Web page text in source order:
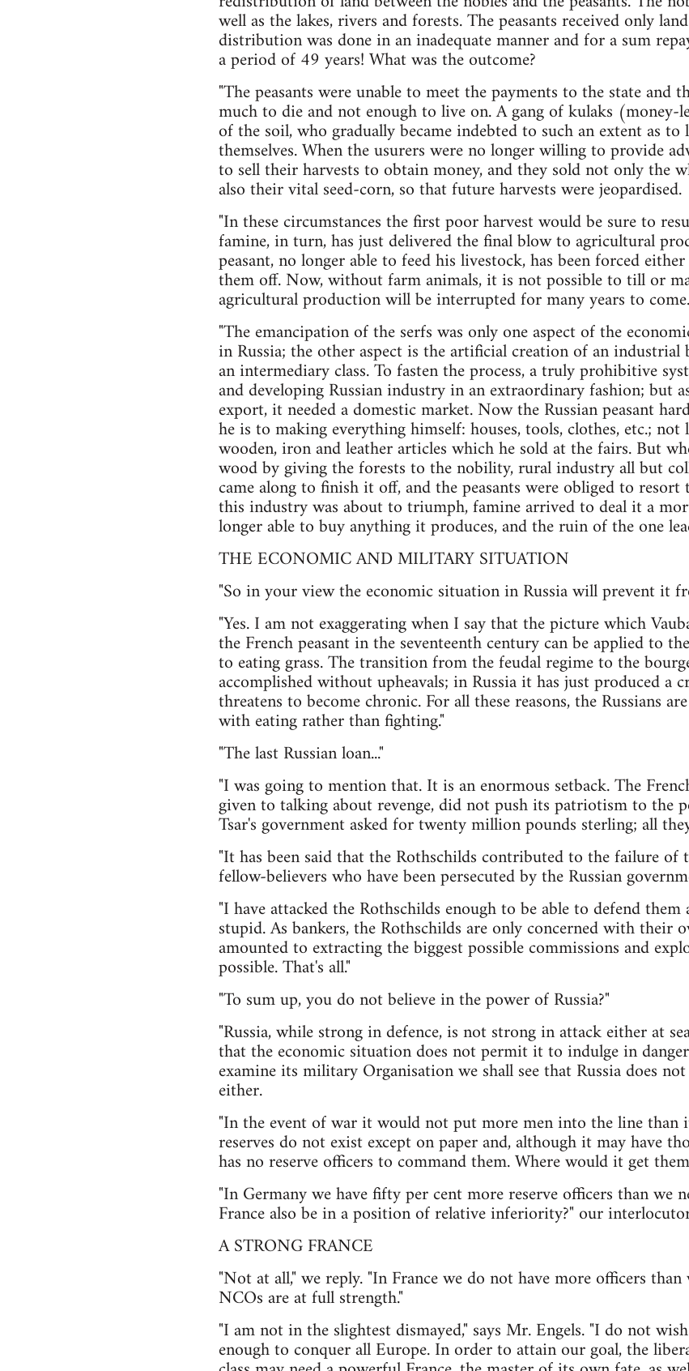
well as the lakes, rivers and forests. The peasants received only
distribution was done in an inadequate manner and for a sum
a period of 49 years! What was the outcome?
"The peasants were unable to meet the payments to the state
much to die and not enough to live on. A gang of kulaks (money-
of the soil, who gradually became indebted to such an extent as
themselves. When the usurers were no longer willing to provide
to sell their harvests to obtain money, and they sold not only the
also their vital seed-corn, so that future harvests were jeopardised.
"In these circumstances the first poor harvest would be sure to
famine, in turn, has just delivered the final blow to agricultural
peasant, no longer able to feed his livestock, has been forced
them off. Now, without farm animals, it is not possible to till or
agricultural production will be interrupted for many years to come.
"The emancipation of the serfs was only one aspect of the
in Russia; the other aspect is the artificial creation of an industrial
an intermediary class. To fasten the process, a truly prohibitive
and developing Russian industry in an extraordinary fashion; but
export, it needed a domestic market. Now the Russian peasant
he is to making everything himself: houses, tools, clothes, etc.; not
wooden, iron and leather articles which he sold at the fairs. But
wood by giving the forests to the nobility, rural industry all but
came along to finish it off, and the peasants were obliged to
this industry was about to triumph, famine arrived to deal it a
longer able to buy anything it produces, and the ruin of the one
THE ECONOMIC AND MILITARY SITUATION
"So in your view the economic situation in Russia will prevent it
"Yes. I am not exaggerating when I say that the picture which
the French peasant in the seventeenth century can be applied to
to eating grass. The transition from the feudal regime to the
accomplished without upheavals; in Russia it has just produced a
threatens to become chronic. For all these reasons, the Russians
with eating rather than fighting."
"The last Russian loan..."
"I was going to mention that. It is an enormous setback. The
given to talking about revenge, did not push its patriotism to the
Tsar's government asked for twenty million pounds sterling; all
"It has been said that the Rothschilds contributed to the failure
fellow-believers who have been persecuted by the Russian
"I have attacked the Rothschilds enough to be able to defend
stupid. As bankers, the Rothschilds are only concerned with their
amounted to extracting the biggest possible commissions and
possible. That's all."
"To sum up, you do not believe in the power of Russia?"
"Russia, while strong in defence, is not strong in attack either at
that the economic situation does not permit it to indulge in
examine its military Organisation we shall see that Russia does
either.
"In the event of war it would not put more men into the line than
reserves do not exist except on paper and, although it may have
has no reserve officers to command them. Where would it get
"In Germany we have fifty per cent more reserve officers than we
France also be in a position of relative inferiority?" our
A STRONG FRANCE
"Not at all," we reply. "In France we do not have more officers
NCOs are at full strength."
"I am not in the slightest dismayed," says Mr. Engels. "I do not
enough to conquer all Europe. In order to attain our goal, the